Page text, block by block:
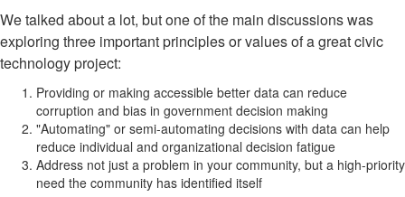
We talked about a lot, but one of the main discussions was
exploring three important principles or values of a great civic
technology project:
Providing or making accessible better data can reduce
corruption and bias in government decision making
"Automating" or semi-automating decisions with data can help
reduce individual and organizational decision fatigue
Address not just a problem in your community, but a high-priority
need the community has identified itself